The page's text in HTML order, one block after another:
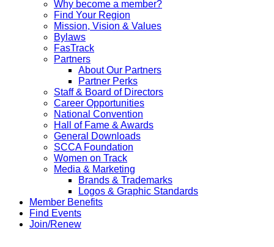
Why become a member?
Find Your Region
Mission, Vision & Values
Bylaws
FasTrack
Partners
About Our Partners
Partner Perks
Staff & Board of Directors
Career Opportunities
National Convention
Hall of Fame & Awards
General Downloads
SCCA Foundation
Women on Track
Media & Marketing
Brands & Trademarks
Logos & Graphic Standards
Member Benefits
Find Events
Join/Renew